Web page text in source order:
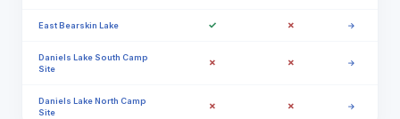
East Bearskin Lake ✓ ✗ →
Daniels Lake South Camp
Site
✗ ✗ →
Daniels Lake North Camp
Site
✗ ✗ →